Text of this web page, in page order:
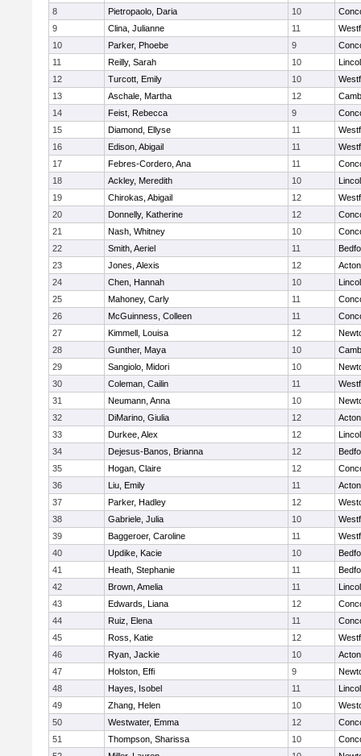
8
Pietropaolo, Daria 10
9
Clina, Julianne 11
10
Parker, Phoebe 9
11
Reilly, Sarah 10
12
Turcott, Emily 10
13
Aschale, Martha 12
14
Feist, Rebecca 9
15
Diamond, Ellyse 11
16
Edison, Abigail 11
17
Febres-Cordero, Ana 11
18
Ackley, Meredith 10
19
Chirokas, Abigail 12
20
Donnelly, Katherine 12
21
Nash, Whitney 10
22
Smith, Aeriel 11
23
Jones, Alexis 12
24
Chen, Hannah 10
25
Mahoney, Carly 11
26
McGuinness, Colleen 11
27
Kimmell, Louisa 12
28
Gunther, Maya 10
29
Sangiolo, Midori 10
30
Coleman, Cailin 11
31
Neumann, Anna 10
32
DiMarino, Giulia 12
33
Durkee, Alex 12
34
Dejesus-Banos, Brianna 12
35
Hogan, Claire 12
36
Liu, Emily 11
37
Parker, Hadley 12
38
Gabriele, Julia 10
39
Baggeroer, Caroline 11
40
Updike, Kacie 10
41
Heath, Stephanie 11
42
Brown, Amelia 11
43
Edwards, Liana 12
44
Ruiz, Elena 11
45
Ross, Katie 12
46
Ryan, Jackie 10
47
Holston, Effi 9
48
Hayes, Isobel 11
49
Zhang, Helen 10
50
Westwater, Emma 12
51
Thompson, Sharissa 10